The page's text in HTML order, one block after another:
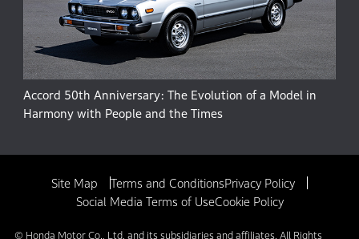
Accord 50th Anniversary: The Evolution of a Model in
Harmony with People and the Times
Site Map Terms and ConditionsPrivacy Policy
Social Media Terms of UseCookie Policy
© Honda Motor Co., Ltd. and its subsidiaries and affiliates. All Rights